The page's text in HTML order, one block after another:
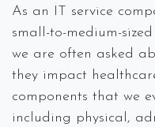
As an IT service
small-to-medium-
we are often asked
they impact
components that we
including physical,